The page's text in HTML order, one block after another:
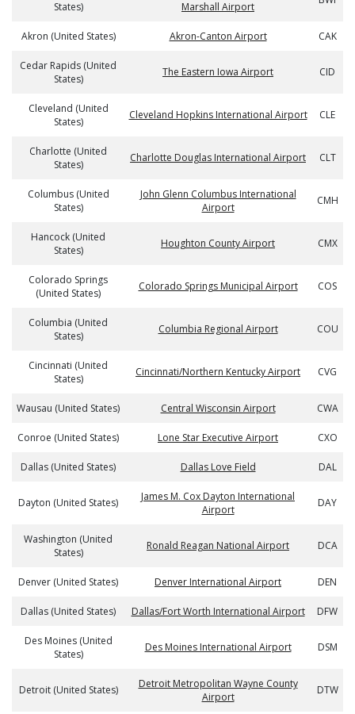
States) Marshall Airport
Akron (United States) Akron-Canton Airport CAK
Cedar Rapids (United
States)
The Eastern Iowa Airport CID
Cleveland (United
States)
Cleveland Hopkins International Airport CLE
Charlotte (United
States)
Charlotte Douglas International Airport CLT
Columbus (United
States)
John Glenn Columbus International
Airport
CMH
Hancock (United
States)
Houghton County Airport CMX
Colorado Springs
(United States)
Colorado Springs Municipal Airport COS
Columbia (United
States)
Columbia Regional Airport COU
Cincinnati (United
States)
Cincinnati/Northern Kentucky Airport CVG
Wausau (United States) Central Wisconsin Airport CWA
Conroe (United States) Lone Star Executive Airport CXO
Dallas (United States) Dallas Love Field DAL
Dayton (United States)
James M. Cox Dayton International
Airport
DAY
Washington (United
States)
Ronald Reagan National Airport DCA
Denver (United States) Denver International Airport DEN
Dallas (United States) Dallas/Fort Worth International Airport DFW
Des Moines (United
States)
Des Moines International Airport DSM
Detroit (United States)
Detroit Metropolitan Wayne County
Airport
DTW